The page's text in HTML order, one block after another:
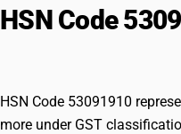
HSN Code
HSN Code 53091910
more under GST